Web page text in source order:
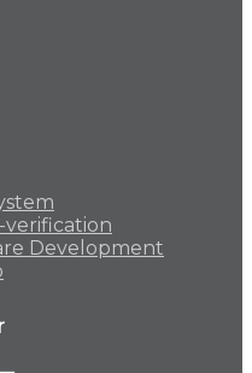
verification
Development